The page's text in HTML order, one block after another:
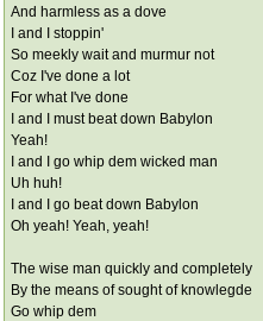
And harmless as a dove
I and I stoppin'
So meekly wait and murmur not
Coz I've done a lot
For what I've done
I and I must beat down Babylon
Yeah!
I and I go whip dem wicked man
Uh huh!
I and I go beat down Babylon
Oh yeah! Yeah, yeah!
The wise man quickly and completely
By the means of sought of knowlegde
Go whip dem